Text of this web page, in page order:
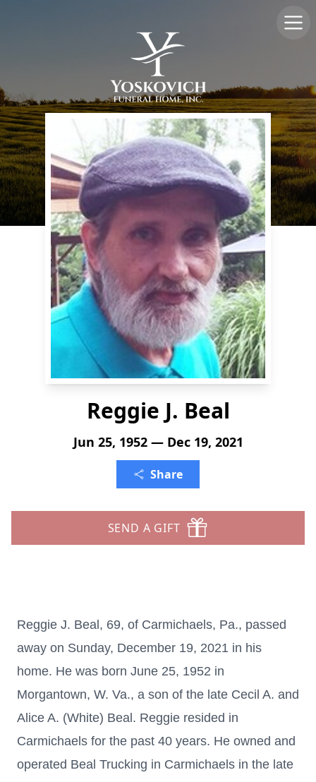
Reggie J. Beal
Jun 25, 1952 — Dec 19, 2021
Share
SEND A GIFT
Reggie J. Beal, 69, of Carmichaels, Pa., passed
away on Sunday, December 19, 2021 in his
home. He was born June 25, 1952 in
Morgantown, W. Va., a son of the late Cecil A. and
Alice A. (White) Beal. Reggie resided in
Carmichaels for the past 40 years. He owned and
operated Beal Trucking in Carmichaels in the late